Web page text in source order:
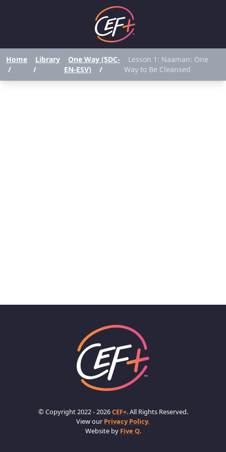
Home
/
Library
/
One Way (5DC-
EN-ESV)
/
Lesson 1: Naaman: One
Way to Be Cleansed
© Copyright 2022 - 2026CEF+. All Rights Reserved.
View our Privacy Policy.
Website by Five Q.